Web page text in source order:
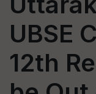
UBSE
12th